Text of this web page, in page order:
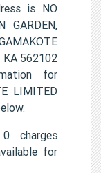
is NO
GARDEN,
KA 562102
for
LIMITED
charges
for